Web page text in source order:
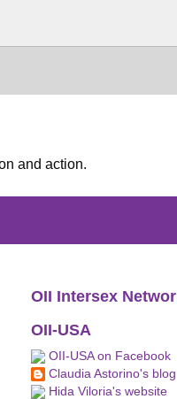
and action.
OII Intersex
OII-USA
OII-USA on Facebook
Claudia Astorino's blog
Hida Viloria's website